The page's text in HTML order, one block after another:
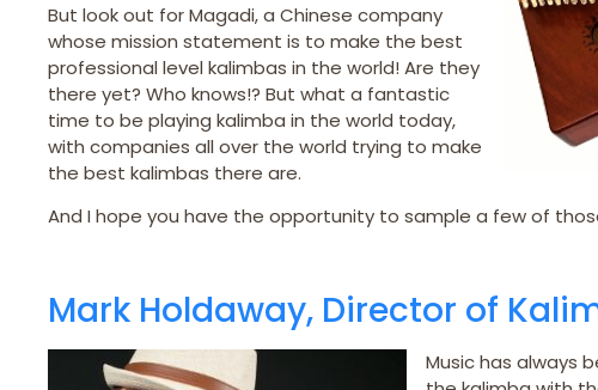
But look out for Magadi, a Chinese company
whose mission statement is to make the best
professional level kalimbas in the world! Are they
there yet? Who knows!? But what a fantastic
time to be playing kalimba in the world today,
with companies all over the world trying to make
the best kalimbas there are.
And I hope you have the opportunity to sample a few of
Mark Holdaway, Director of
Music has always